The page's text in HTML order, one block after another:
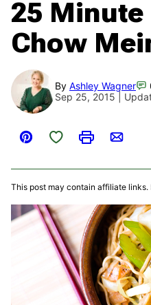
25 Minute
Chow
By Ashley Wagner
Sep 25, 2015 |
Pin
Save to Favorites
PrintEmail
This post may contain affiliate links.